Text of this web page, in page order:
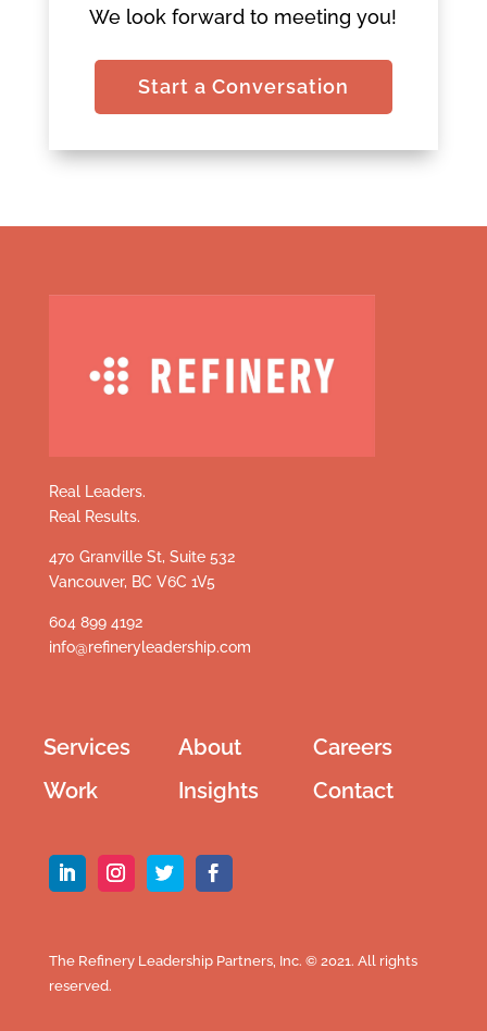
We look forward to meeting you!
Start a Conversation
Real Leaders.
Real Results.
470 Granville St, Suite 532
Vancouver, BC V6C 1V5
604 899 4192
info@refineryleadership.com
Services
Work
About
Insights
Careers
Contact
The Refinery Leadership Partners, Inc. © 2021. All rights
reserved.